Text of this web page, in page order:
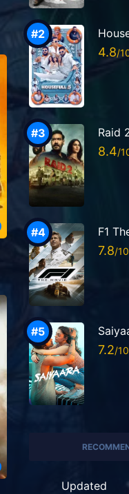
4.8
Raid
8.4
F1
7.8
7.2
Updated